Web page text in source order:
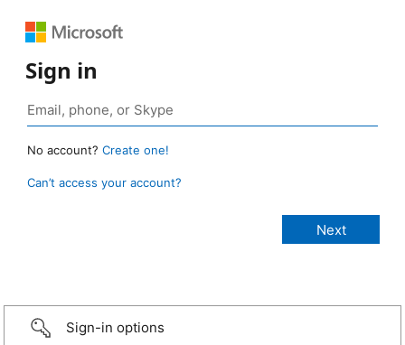
Sign in
No account? Create one!
Can’t access your account?
Sign-in options